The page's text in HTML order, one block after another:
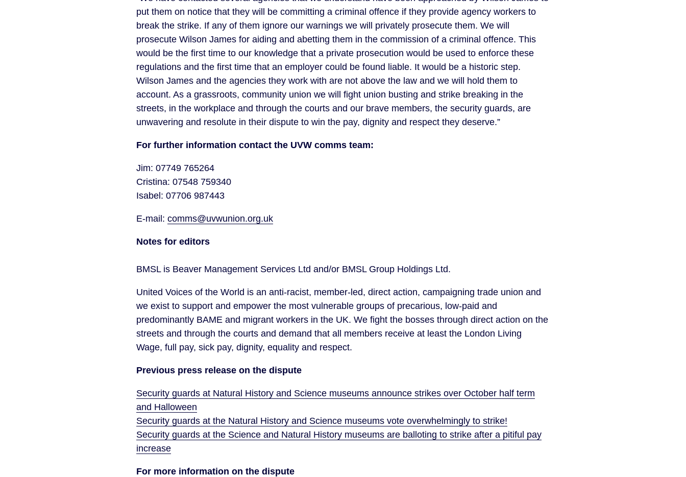
put them on notice that they will be committing a criminal offence if they provide agency workers to
break the strike. If any of them ignore our warnings we will privately prosecute them. We will
prosecute Wilson James for aiding and abetting them in the commission of a criminal offence. This
would be the first time to our knowledge that a private prosecution would be used to enforce these
regulations and the first time that an employer could be found liable. It would be a historic step.
Wilson James and the agencies they work with are not above the law and we will hold them to
account. As a grassroots, community union we will fight union busting and strike breaking in the
streets, in the workplace and through the courts and our brave members, the security guards, are
unwavering and resolute in their dispute to win the pay, dignity and respect they deserve.”
For further information contact the UVW comms team:
Jim: 07749 765264
Cristina: 07548 759340
Isabel: 07706 987443
E-mail: comms@uvwunion.org.uk
Notes for editors
BMSL is Beaver Management Services Ltd and/or BMSL Group Holdings Ltd.
United Voices of the World is an anti-racist, member-led, direct action, campaigning trade union and
we exist to support and empower the most vulnerable groups of precarious, low-paid and
predominantly BAME and migrant workers in the UK. We fight the bosses through direct action on the
streets and through the courts and demand that all members receive at least the London Living
Wage, full pay, sick pay, dignity, equality and respect.
Previous press release on the dispute
Security guards at Natural History and Science museums announce strikes over October half term
and Halloween
Security guards at the Natural History and Science museums vote overwhelmingly to strike!
Security guards at the Science and Natural History museums are balloting to strike after a pitiful pay
increase
For more information on the dispute